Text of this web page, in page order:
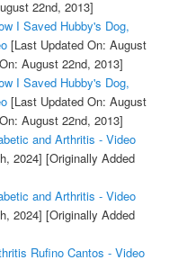
22nd, 2013]
I Saved Hubby's Dog,
[Last Updated On: August
August 22nd, 2013]
I Saved Hubby's Dog,
[Last Updated On: August
August 22nd, 2013]
and Arthritis - Video
2024] [Originally Added
and Arthritis - Video
2024] [Originally Added
Rufino Cantos - Video